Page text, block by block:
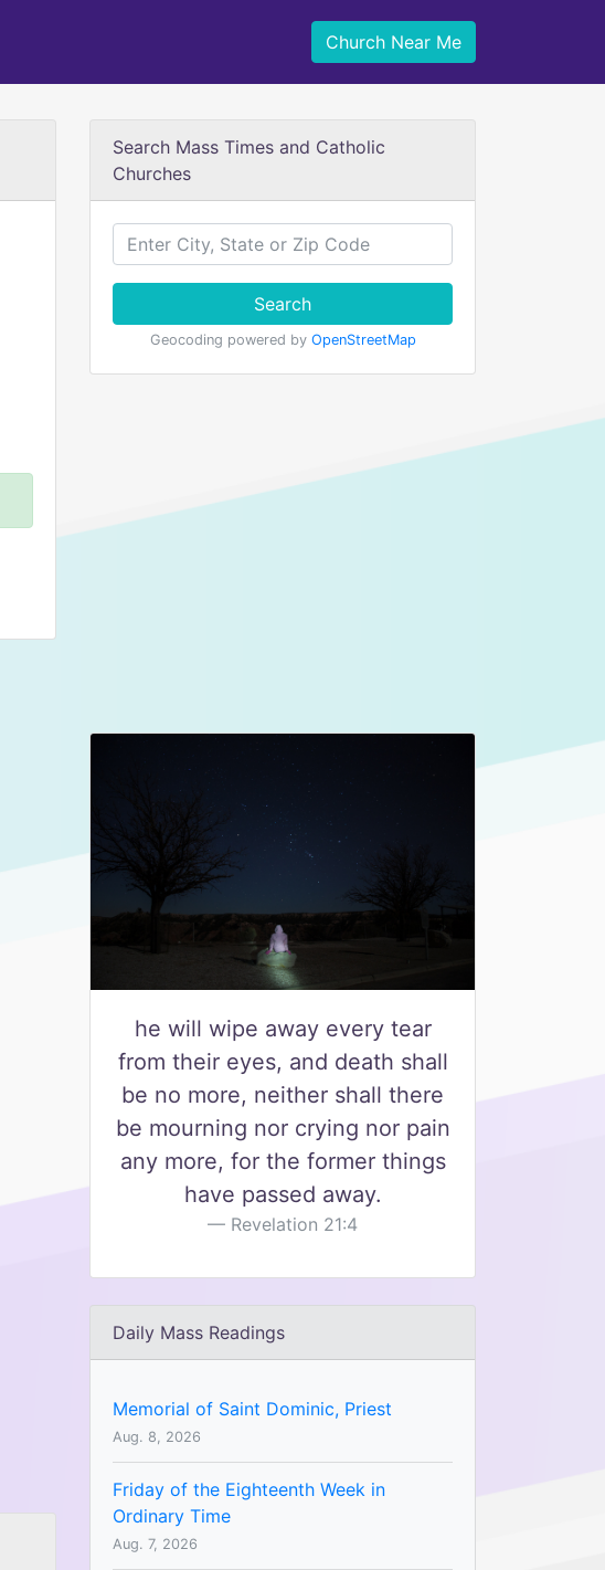
Church Near Me
Search Mass Times and Catholic
Churches
Search
Geocoding powered by OpenStreetMap
he will wipe away every tear
from their eyes, and death shall
be no more, neither shall there
be mourning nor crying nor pain
any more, for the former things
have passed away.
Revelation 21:4
Daily Mass Readings
Memorial of Saint Dominic, Priest
Aug. 8, 2026
Friday of the Eighteenth Week in
Ordinary Time
Aug. 7, 2026